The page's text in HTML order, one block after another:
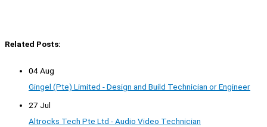
Related Posts:
04 Aug
Gingel (Pte) Limited - Design and Build Technician or Engineer
27 Jul
Altrocks Tech Pte Ltd - Audio Video Technician